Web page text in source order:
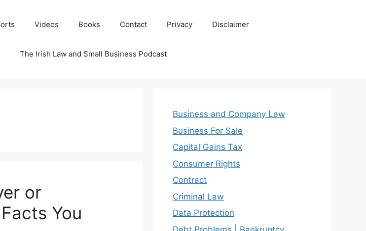
Videos Books Contact Privacy Disclaimer
The Irish Law and Small Business Podcast
or
You
Business and Company Law
Business For Sale
Capital Gains Tax
Consumer Rights
Contract
Criminal Law
Data Protection